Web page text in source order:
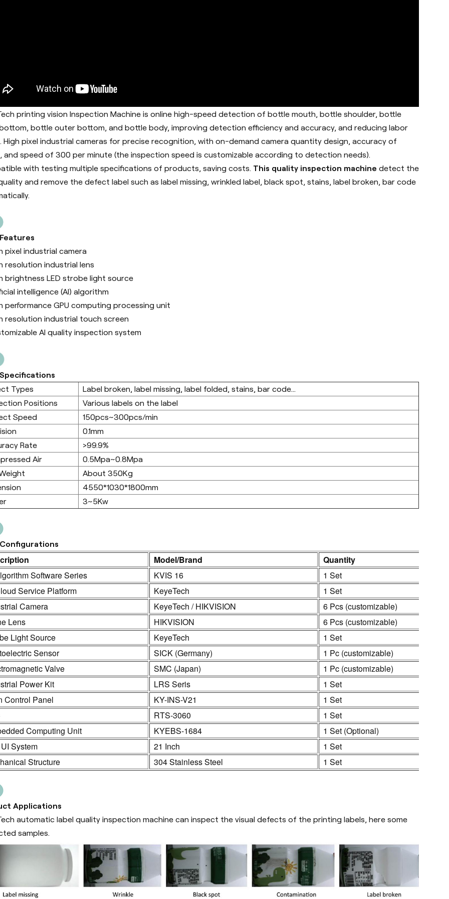
printing vision Inspection Machine is online high-speed detection of bottle mouth, bottle shoulder, bottle
bottle outer bottom, and bottle body, improving detection efficiency and accuracy, and reducing labor
High pixel industrial cameras for precise recognition, with on-demand camera quantity design, accuracy of
and speed of 300 per minute (the inspection speed is customizable according to detection needs).
with testing multiple specifications of products, saving costs. This quality inspection machine detect the
and remove the defect label such as label missing, wrinkled label, black spot, stains, label broken, bar code
pixel industrial camera
resolution industrial lens
brightness LED strobe light source
intelligence (Al) algorithm
performance GPU computing processing unit
resolution industrial touch screen
AI quality inspection system
Types
Label broken, label missing, label folded, stains, bar code...
Positions
Various labels on the label
Speed
150pcs~300pcs/min
0.1mm
Rate
>99.9%
Air
0.5Mpa~0.8Mpa
About 350Kg
4550*1030*1800mm
3~5Kw
Model/Brand
Quantity
Software Series
KVIS 16
1 Set
Service Platform
KeyeTech
1 Set
Camera
KeyeTech / HIKVISION
6 Pcs (customizable)
Lens
HIKVISION
6 Pcs (customizable)
Light Source
KeyeTech
1 Set
Sensor
SICK (Germany)
1 Pc (customizable)
Valve
SMC (Japan)
1 Pc (customizable)
Power Kit
LRS Seris
1 Set
Control Panel
KY-INS-V21
1 Set
RTS-3060
1 Set
Computing Unit
KYEBS-1684
1 Set (Optional)
System
21 Inch
1 Set
Structure
304 Stainless Steel 1 Set
Applications
automatic label quality inspection machine can inspect the visual defects of the printing labels, here some
samples.